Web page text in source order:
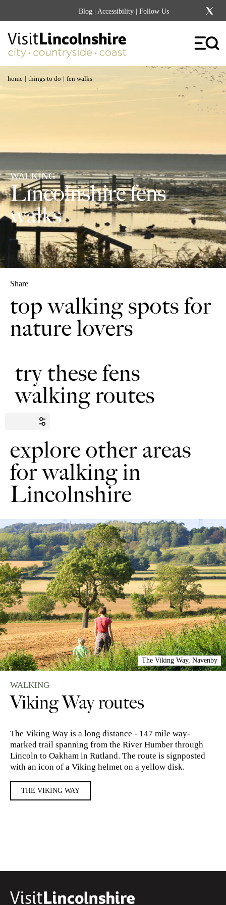
Blog | Accessibility | Follow Us
home | things to do | fen walks
WALKING
Lincolnshire fens
walks
Share
top walking spots for
nature lovers
try these fens
walking routes
explore other areas
for walking in
Lincolnshire
WALKING
Viking Way routes
The Viking Way is a long distance - 147 mile way-
marked trail spanning from the River Humber through
Lincoln to Oakham in Rutland. The route is signposted
with an icon of a Viking helmet on a yellow disk.
THE VIKING WAY
The Viking Way, Navenby